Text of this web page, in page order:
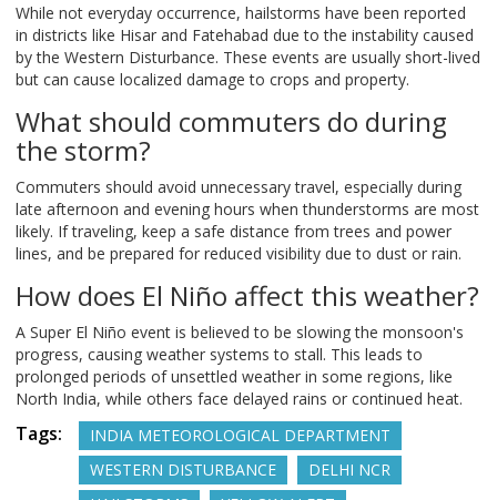
While not everyday occurrence, hailstorms have been reported
in districts like Hisar and Fatehabad due to the instability caused
by the Western Disturbance. These events are usually short-lived
but can cause localized damage to crops and property.
What should commuters do during
the storm?
Commuters should avoid unnecessary travel, especially during
late afternoon and evening hours when thunderstorms are most
likely. If traveling, keep a safe distance from trees and power
lines, and be prepared for reduced visibility due to dust or rain.
How does El Niño affect this weather?
A Super El Niño event is believed to be slowing the monsoon's
progress, causing weather systems to stall. This leads to
prolonged periods of unsettled weather in some regions, like
North India, while others face delayed rains or continued heat.
Tags:
INDIA METEOROLOGICAL DEPARTMENT
WESTERN DISTURBANCE
DELHI NCR